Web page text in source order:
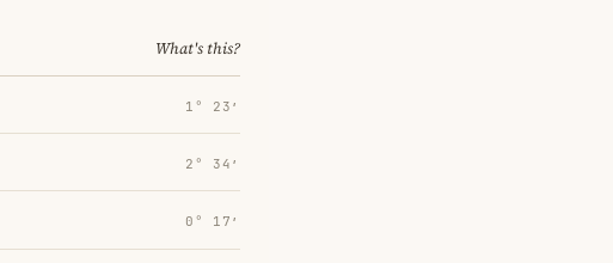
What's this?
1° 23′
2° 34′
0° 17′